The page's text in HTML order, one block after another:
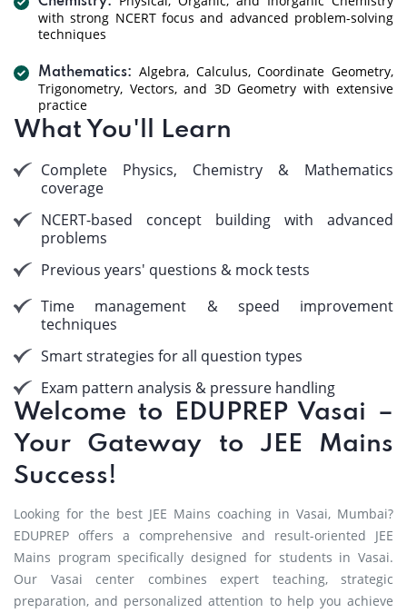
with strong NCERT focus and advanced problem-solving
techniques
Mathematics: Algebra, Calculus, Coordinate Geometry,
Trigonometry, Vectors, and 3D Geometry with extensive
practice
What You'll Learn
Complete Physics, Chemistry & Mathematics
coverage
NCERT-based concept building with advanced
problems
Previous years' questions & mock tests
Time management & speed improvement
techniques
Smart strategies for all question types
Exam pattern analysis & pressure handling
Welcome to EDUPREP Vasai –
Your Gateway to JEE Mains
Success!
Looking for the best JEE Mains coaching in Vasai, Mumbai?
EDUPREP offers a comprehensive and result-oriented JEE
Mains program specifically designed for students in Vasai.
Our Vasai center combines expert teaching, strategic
preparation, and personalized attention to help you achieve